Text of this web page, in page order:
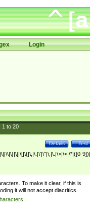
Login
1to 20
Test
Details
To make it clear, if this is
it will not accept diacritics